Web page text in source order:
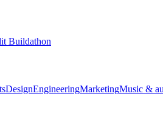
Buildathon
DesignEngineeringMarketingMusic &